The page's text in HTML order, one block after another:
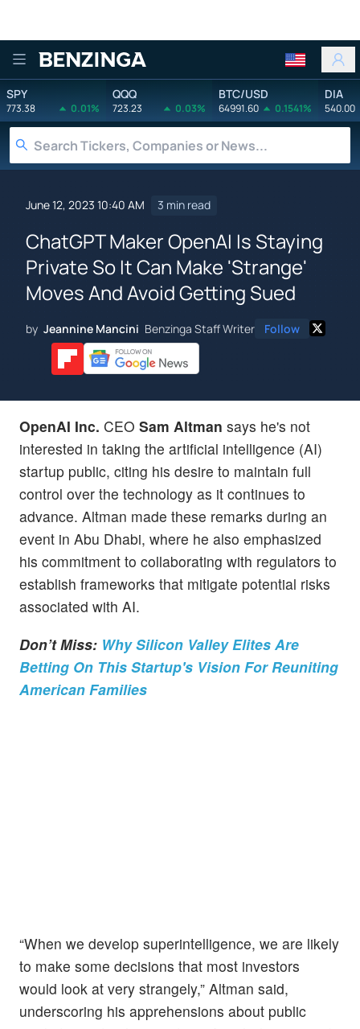
Benzinga
SPY
773.38 0.01%
QQQ
723.23 0.03%
BTC/USD
64991.60 0.1541%
DIA
540.00
June 12, 2023 10:40 AM 3 min read
ChatGPT Maker OpenAI Is Staying
Private So It Can Make 'Strange'
Moves And Avoid Getting Sued
by Jeannine Mancini Benzinga Staff Writer Follow
OpenAI Inc. CEO Sam Altman says he's not
interested in taking the artificial intelligence (AI)
startup public, citing his desire to maintain full
control over the technology as it continues to
advance. Altman made these remarks during an
event in Abu Dhabi, where he also emphasized
his commitment to collaborating with regulators to
establish frameworks that mitigate potential risks
associated with AI.
Don’t Miss: Why Silicon Valley Elites Are
Betting On This Startup's Vision For Reuniting
American Families
“When we develop superintelligence, we are likely
to make some decisions that most investors
would look at very strangely,” Altman said,
underscoring his apprehensions about public